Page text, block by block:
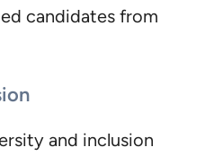
candidates from
and inclusion